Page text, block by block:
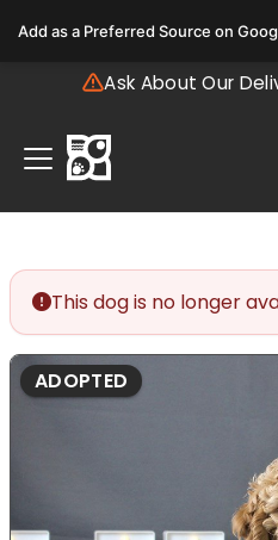
note:
includes
accessibility
system.
Ask About Our
This dog is no longer
ADOPTED
Add as a Preferred Source on